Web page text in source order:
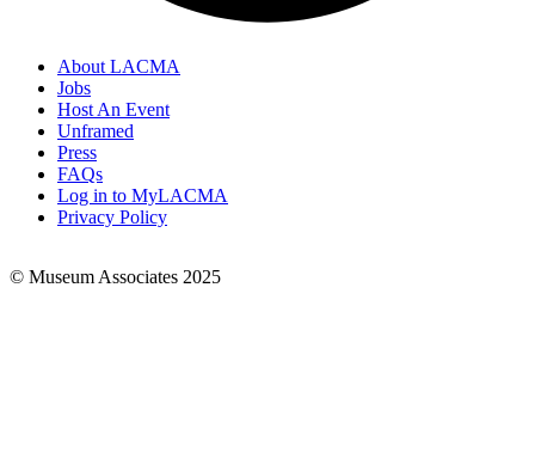
Footer
Links
About LACMA
Jobs
Host An Event
Unframed
Press
FAQs
Log in to MyLACMA
Privacy Policy
© Museum Associates 2025